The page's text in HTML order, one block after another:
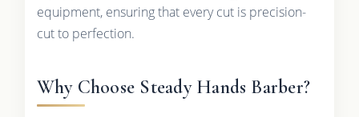
equipment, ensuring that every cut is precision-
cut to perfection.
Why Choose Steady Hands Barber?